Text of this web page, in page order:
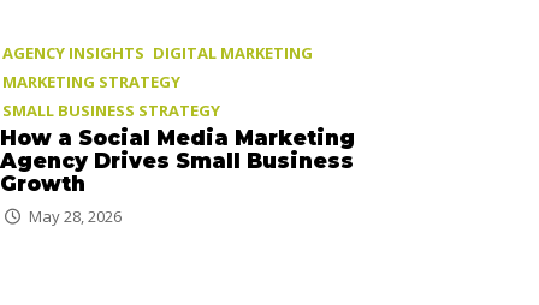
AGENCY INSIGHTS DIGITAL MARKETING
MARKETING STRATEGY
SMALL BUSINESS STRATEGY
How a Social Media Marketing
Agency Drives Small Business
Growth
May 28, 2026